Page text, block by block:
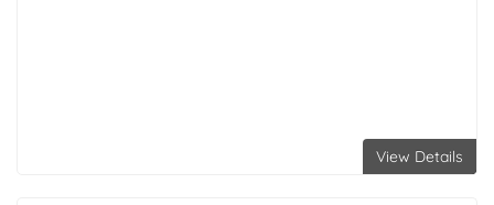
View Details